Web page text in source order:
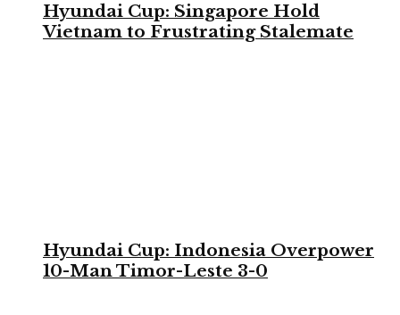
Hyundai Cup: Singapore Hold
Vietnam to Frustrating Stalemate
Hyundai Cup: Indonesia Overpower
10-Man Timor-Leste 3-0